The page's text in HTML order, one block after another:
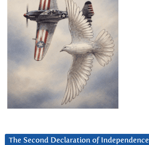
The Second Declaration of Independence